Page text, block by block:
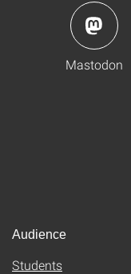
Mastodon
Audience
Students